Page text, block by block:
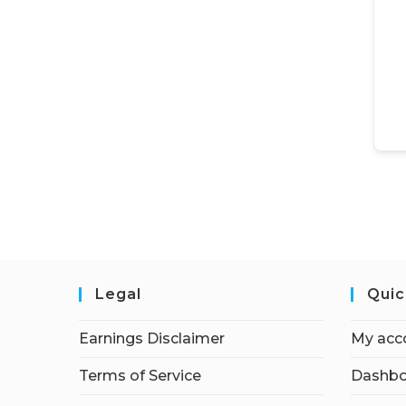
Legal
Earnings Disclaimer
Terms of Service
My